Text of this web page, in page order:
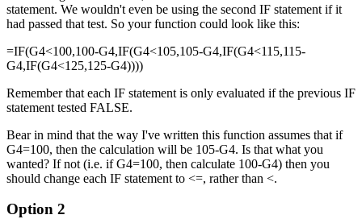
statement. We wouldn't even be using the second IF statement if it
had passed that test. So your function could look like this:
=IF(G4<100,100-G4,IF(G4<105,105-G4,IF(G4<115,115-
G4,IF(G4<125,125-G4))))
Remember that each IF statement is only evaluated if the previous IF
statement tested FALSE.
Bear in mind that the way I've written this function assumes that if
G4=100, then the calculation will be 105-G4. Is that what you
wanted? If not (i.e. if G4=100, then calculate 100-G4) then you
should change each IF statement to <=, rather than <.
Option 2